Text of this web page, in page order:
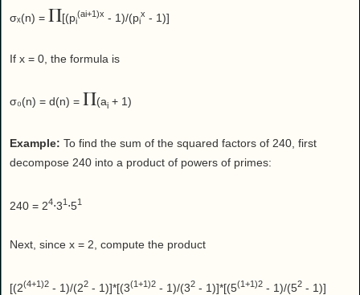
σₓ(n) = Π[(pi
(ai+1)x - 1)/(pi
x - 1)]
If x = 0, the formula is
σ₀(n) = d(n) = Π(ai + 1)
Example: To find the sum of the squared factors of 240, first
decompose 240 into a product of powers of primes:
240 = 24⋅31 ⋅51
Next, since x = 2, compute the product
[(2(4+1)2 - 1)/(22 - 1)]*[(3(1+1)2 - 1)/(32 - 1)]*[(5(1+1)2 - 1)/(52 - 1)]